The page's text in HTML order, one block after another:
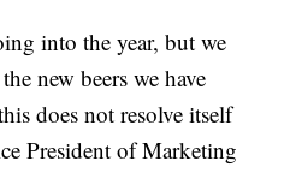
into the year, but we
new beers we have
does not resolve itself
President of Marketing